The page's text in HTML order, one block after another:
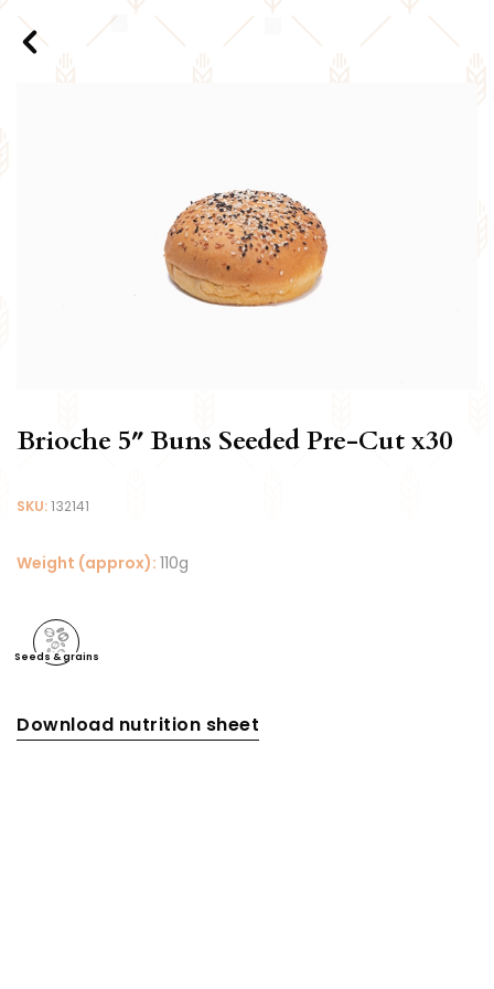
Brioche 5″ Buns Seeded Pre-Cut x30
SKU:132141
Weight (approx): 110g
Seeds & grains
Download nutrition sheet